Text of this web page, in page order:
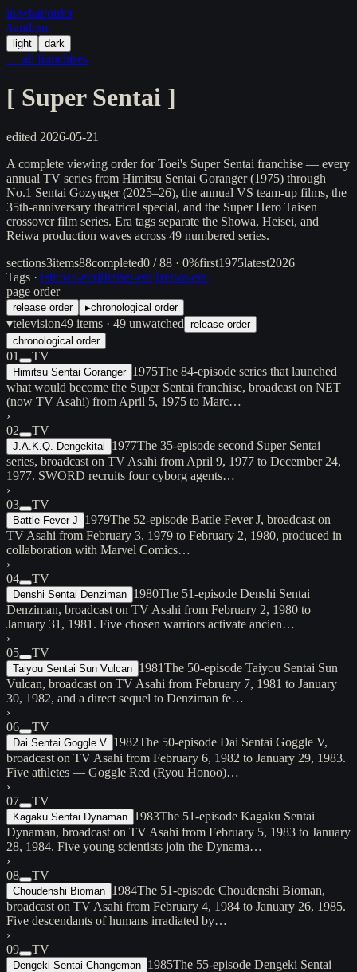
in/what/order
/random
light dark
← all franchises
[ Super Sentai ]
edited 2026-05-21
A complete viewing order for Toei's Super Sentai franchise — every
annual TV series from Himitsu Sentai Goranger (1975) through
No.1 Sentai Gozyuger (2025–26), the annual VS team-up films, the
35th-anniversary theatrical special, and the Super Hero Taisen
crossover film series. Era tags separate the Shōwa, Heisei, and
Reiwa production waves across 49 numbered series.
sections3items88completed0 / 88 · 0%first1975latest2026
Tags · [showa-era][heisei-era][reiwa-era]
page order
release order ▸chronological order
▾television49 items · 49 unwatched release order
chronological order
01 TV
Himitsu Sentai Goranger 1975The 84-episode series that launched
what would become the Super Sentai franchise, broadcast on NET
(now TV Asahi) from April 5, 1975 to Marc…
›
02
TV
J.A.K.Q. Dengekitai 1977The 35-episode second Super Sentai
series, broadcast on TV Asahi from April 9, 1977 to December 24,
1977. SWORD recruits four cyborg agents…
›
03
TV
Battle Fever J 1979The 52-episode Battle Fever J, broadcast on
TV Asahi from February 3, 1979 to February 2, 1980, produced in
collaboration with Marvel Comics…
›
04
TV
Denshi Sentai Denziman 1980The 51-episode Denshi Sentai
Denziman, broadcast on TV Asahi from February 2, 1980 to
January 31, 1981. Five chosen warriors activate ancien…
›
05
TV
Taiyou Sentai Sun Vulcan 1981The 50-episode Taiyou Sentai Sun
Vulcan, broadcast on TV Asahi from February 7, 1981 to January
30, 1982, and a direct sequel to Denziman fe…
›
06
TV
Dai Sentai Goggle V 1982The 50-episode Dai Sentai Goggle V,
broadcast on TV Asahi from February 6, 1982 to January 29, 1983.
Five athletes — Goggle Red (Ryou Honoo)…
›
07
TV
Kagaku Sentai Dynaman 1983The 51-episode Kagaku Sentai
Dynaman, broadcast on TV Asahi from February 5, 1983 to January
28, 1984. Five young scientists join the Dynama…
›
08
TV
Choudenshi Bioman 1984The 51-episode Choudenshi Bioman,
broadcast on TV Asahi from February 4, 1984 to January 26, 1985.
Five descendants of humans irradiated by…
›
09
TV
Dengeki Sentai Changeman 1985The 55-episode Dengeki Sentai